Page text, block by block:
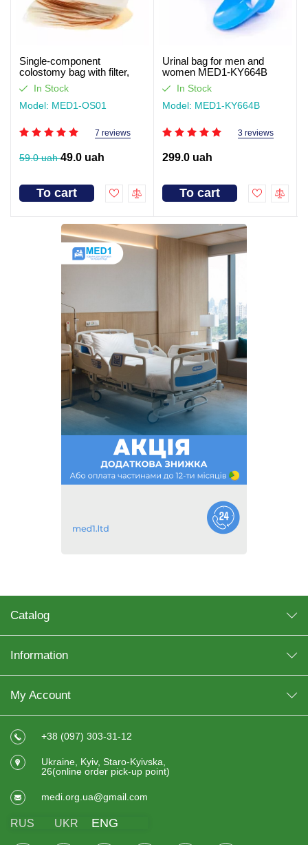
Single-component
colostomy bag with filter,
closed type Med1
In Stock
Model: MED1-OS01
7 reviews
59.0 uah49.0 uah
To cart
Urinal bag for men and
women MED1-KY664B
In Stock
Model: MED1-KY664B
3 reviews
299.0 uah
To cart
Catalog
Information
My Account
+38 (097) 303-31-12
Ukraine, Kyiv, Staro-Kyivska,
26(online order pick-up point)
medi.org.ua@gmail.com
RUS UKR ENG